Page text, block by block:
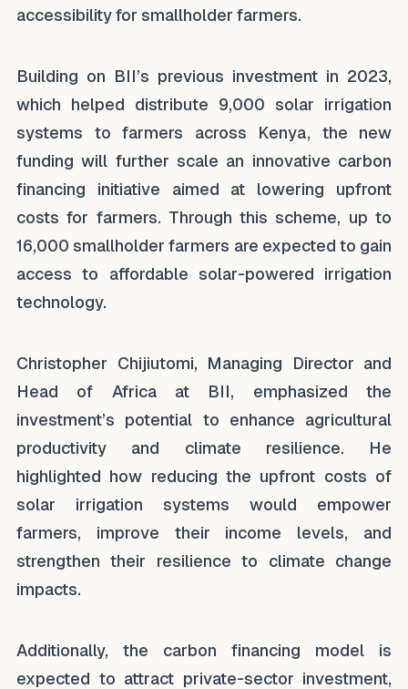
accessibility for smallholder farmers.
Building on BII’s previous investment in 2023,
which helped distribute 9,000 solar irrigation
systems to farmers across Kenya, the new
funding will further scale an innovative carbon
financing initiative aimed at lowering upfront
costs for farmers. Through this scheme, up to
16,000 smallholder farmers are expected to gain
access to affordable solar-powered irrigation
technology.
Christopher Chijiutomi, Managing Director and
Head of Africa at BII, emphasized the
investment’s potential to enhance agricultural
productivity and climate resilience. He
highlighted how reducing the upfront costs of
solar irrigation systems would empower
farmers, improve their income levels, and
strengthen their resilience to climate change
impacts.
Additionally, the carbon financing model is
expected to attract private-sector investment,